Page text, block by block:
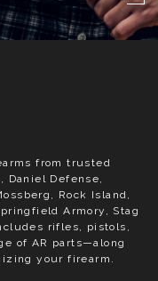
from trusted
Daniel Defense,
Rock Island,
Armory, Stag
rifles, pistols,
of AR parts—along
your firearm.